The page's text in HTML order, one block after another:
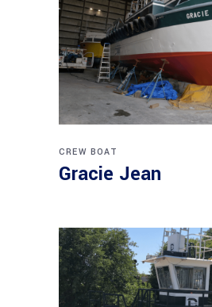
CREW BOAT
Gracie Jean